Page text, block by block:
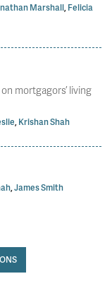
Marshall,Felicia
mortgagors’ living
,Krishan Shah
,James Smith